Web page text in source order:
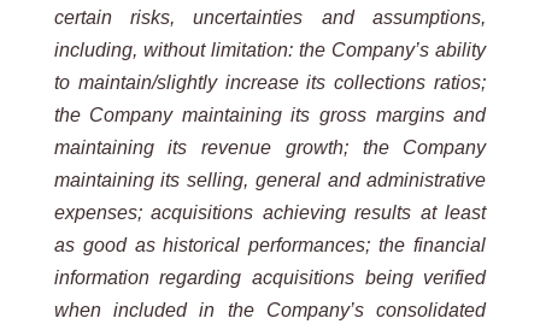
certain risks, uncertainties and assumptions,
including, without limitation: the Company’s ability
to maintain/slightly increase its collections ratios;
the Company maintaining its gross margins and
maintaining its revenue growth; the Company
maintaining its selling, general and administrative
expenses; acquisitions achieving results at least
as good as historical performances; the financial
information regarding acquisitions being verified
when included in the Company’s consolidated